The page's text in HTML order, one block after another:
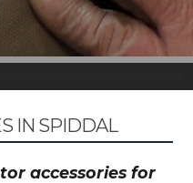
IN SPIDDAL
accessories for